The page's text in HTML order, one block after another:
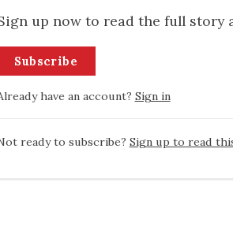
up now to read the full story
Subscribe
have an account? Sign in
ready to subscribe? Sign up to read